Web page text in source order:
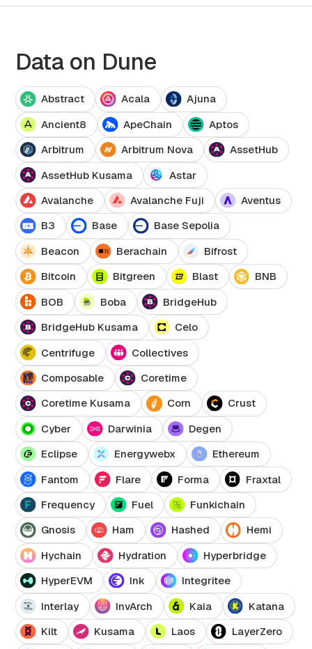
Data on Dune
Abstract Acala
Ajuna
Ancient8
ApeChain
Aptos
Arbitrum
Arbitrum Nova
AssetHub
AssetHub Kusama
Astar
Avalanche
Avalanche Fuji
Aventus
B3
Base
Base Sepolia
Beacon
Berachain
Bifrost
Bitcoin
Bitgreen Blast
BNB
BOB
Boba
BridgeHub
BridgeHub Kusama
Celo
Centrifuge
Collectives
Composable
Coretime
Coretime Kusama
Corn
Crust
Cyber
Darwinia
Degen
Eclipse
Energywebx
Ethereum
Fantom
Flare Forma
Fraxtal
Frequency
Fuel
Funkichain
Gnosis
Ham Hashed
Hemi
Hychain
Hydration
Hyperbridge
HyperEVM
Ink
Integritee
Interlay
InvArch Kaia
Katana
Kilt
Kusama Laos
LayerZero